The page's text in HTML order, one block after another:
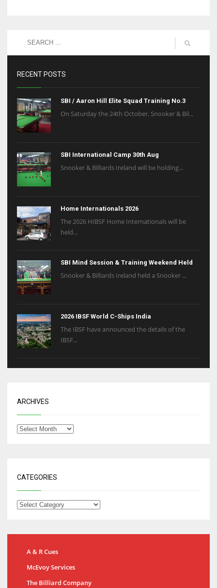
RECENT POSTS
SBI / Aaron Hill Elite Squad Training No.3
On Saturday the 24th October, Snooker & Bil...
SBI International Camp 30th Aug
Snooker & Billiards Ireland will be holding...
Home Internationals 2026
The 2026 HIBSF Home Internationals will be
held...
SBI Mind Session & Training Weekend Held
Snooker & Billiards Ireland held a Snooker ...
2026 IBSF World C-Ships India
The IBSF have announced the details of the
IBSF...
ARCHIVES
CATEGORIES
A & R Cues
McEvoy Services
The Billiard Company